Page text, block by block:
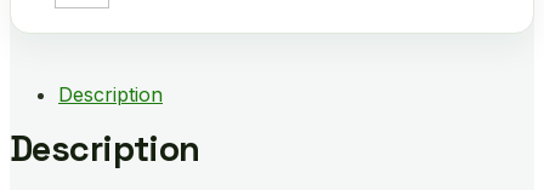
Description
Description